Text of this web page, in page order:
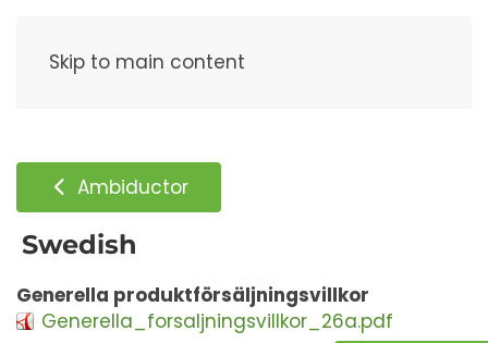
Skip to main content
Ambiductor
Swedish
Generella produktförsäljningsvillkor
Generella_forsaljningsvillkor_26a.pdf